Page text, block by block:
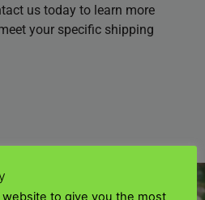
us today to learn more
your specific shipping
to give you the most